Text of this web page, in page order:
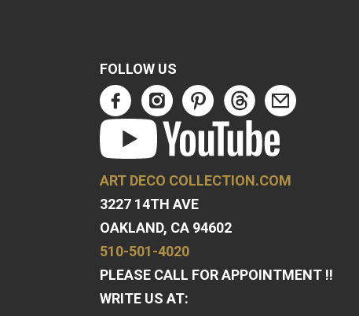
FOLLOW US
ART DECO COLLECTION.COM
3227 14TH AVE
OAKLAND, CA 94602
510-501-4020
PLEASE CALL FOR APPOINTMENT !!
WRITE US AT: